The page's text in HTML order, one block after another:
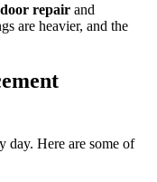
repair and
are heavier, and the
day. Here are some of